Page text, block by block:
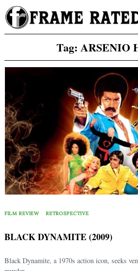
Skip
to
content
Tag: ARSENIO
FILM REVIEW RETROSPECTIVE
BLACK DYNAMITE (2009)
Black Dynamite, a 1970s action icon, seeks